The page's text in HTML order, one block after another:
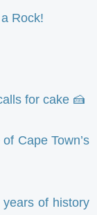
Rock!
for cake 🍰
Cape Town’s
of history